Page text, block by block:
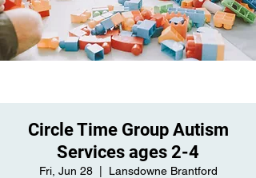
Circle Time Group Autism
Services ages 2-4
Fri, Jun 28
  |
Lansdowne Brantford